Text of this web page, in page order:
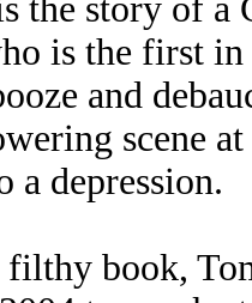
the story of
is the first
and
scene
a depression.
book,